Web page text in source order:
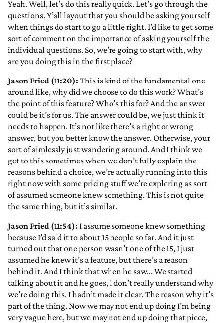
Yeah. Well, let’s do this really quick. Let’s go through the
questions. Y’all layout that you should be asking yourself
when things do start to go a little right. I’d like to get some
sort of comment on the importance of asking yourself the
individual questions. So, we’re going to start with, why
are you doing this in the first place?
Jason Fried (11:20): This is kind of the fundamental one
around like, why did we choose to do this work? What’s
the point of this feature? Who’s this for? And the answer
could be it’s for us. The answer could be, we just think it
needs to happen. It’s not like there’s a right or wrong
answer, but you better know the answer. Otherwise, your
sort of aimlessly just wandering around. And I think we
get to this sometimes when we don’t fully explain the
reasons behind a choice, we’re actually running into this
right now with some pricing stuff we’re exploring as sort
of assumed someone knew something. This is not quite
the same thing, but it’s similar.
Jason Fried (11:54): I assume someone knew something
because I’d said it to about 15 people so far. And it just
turned out that one person wasn’t one of the 15, I just
assumed he knew it’s a feature, but there’s a reason
behind it. And I think that when he saw… We started
talking about it and he goes, I don’t really understand why
we’re doing this. I hadn’t made it clear. The reason why it’s
part of the thing. Now we may not end up doing I’m being
very vague here, but we may not end up doing that piece,